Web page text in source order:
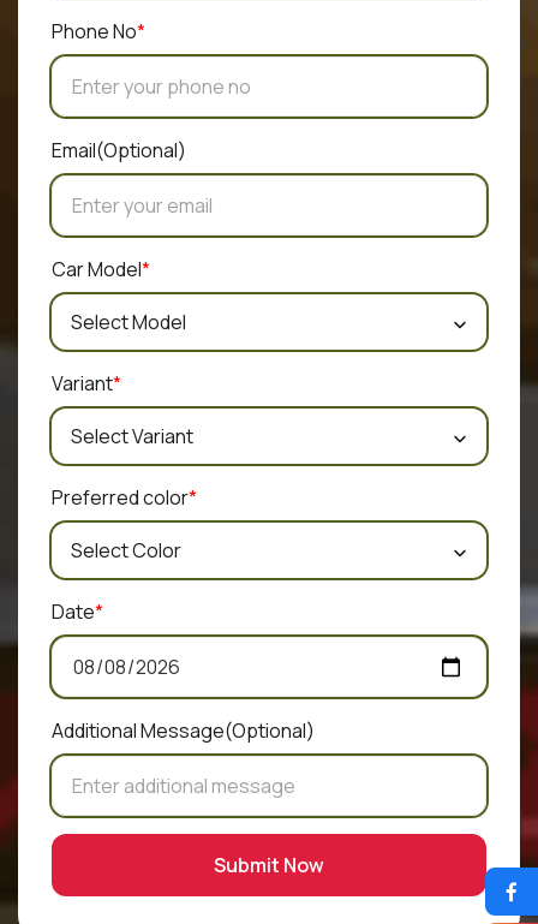
Phone No*
Email(Optional)
Car Model*
Variant*
Preferred color*
Date*
Additional Message(Optional)
Submit Now